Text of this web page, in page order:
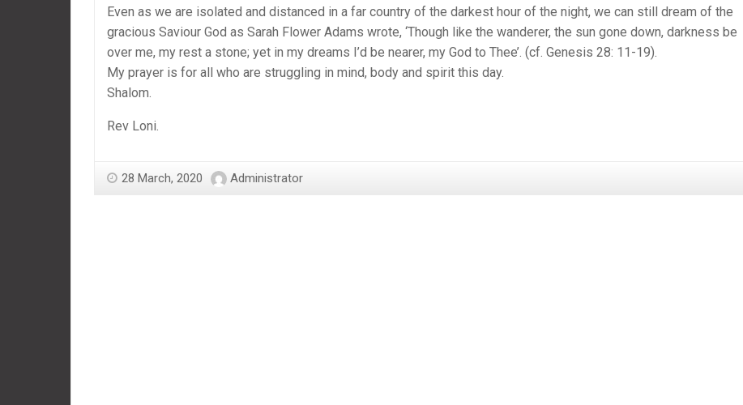
Even as we are isolated and distanced in a far country of the darkest hour of the night, we can still dream of the
gracious Saviour God as Sarah Flower Adams wrote, ‘Though like the wanderer, the sun gone down, darkness be
over me, my rest a stone; yet in my dreams I’d be nearer, my God to Thee’. (cf. Genesis 28: 11-19).
My prayer is for all who are struggling in mind, body and spirit this day.
Shalom.
Rev Loni.
28 March, 2020 Administrator